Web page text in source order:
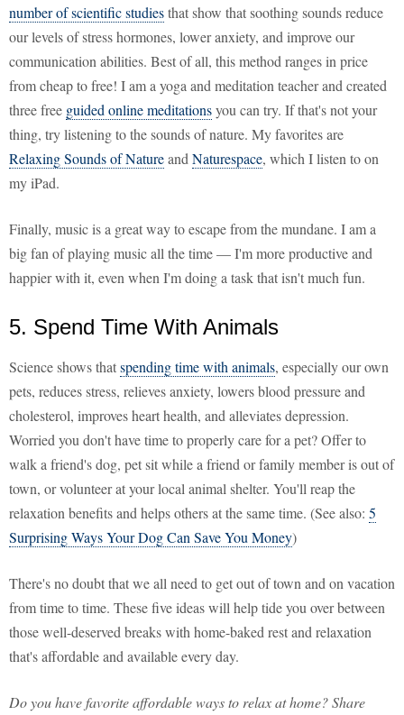
number of scientific studiesthat show that soothing sounds reduce
our levels of stress hormones, lower anxiety, and improve our
communication abilities. Best of all, this method ranges in price
from cheap to free! I am a yoga and meditation teacher and created
three free guided online meditationsyou can try. If that's not your
thing, try listening to the sounds of nature. My favorites are
Relaxing Sounds of Natureand Naturespace, which I listen to on
my iPad.
Finally, music is a great way to escape from the mundane. I am a
big fan of playing music all the time — I'm more productive and
happier with it, even when I'm doing a task that isn't much fun.
5. Spend Time With Animals
Science shows thatspending time with animals, especially our own
pets, reduces stress, relieves anxiety, lowers blood pressure and
cholesterol, improves heart health, and alleviates depression.
Worried you don't have time to properly care for a pet? Offer to
walk a friend's dog, pet sit while a friend or family member is out of
town, or volunteer at your local animal shelter. You'll reap the
relaxation benefits and helps others at the same time. (See also: 5
Surprising Ways Your Dog Can Save You Money)
There's no doubt that we all need to get out of town and on vacation
from time to time. These five ideas will help tide you over between
those well-deserved breaks with home-baked rest and relaxation
that's affordable and available every day.
Do you have favorite affordable ways to relax at home? Share